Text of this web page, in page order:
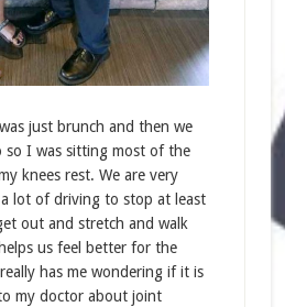
just brunch and then we
so I was sitting most of the
knees rest. We are very
lot of driving to stop at least
out and stretch and walk
us feel better for the
has me wondering if it is
my doctor about joint